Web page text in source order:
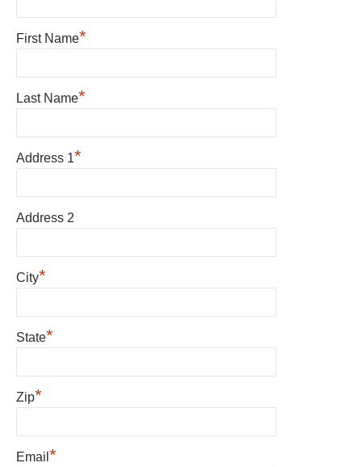
First Name*
Last Name*
Address 1*
Address 2
City*
State*
Zip*
Email *